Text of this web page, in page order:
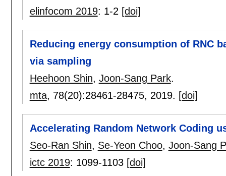
elinfocom 2019: 1-2 [doi]
Reducing energy consumption of RNC
via sampling
Heehoon Shin, Joon-Sang Park.
mta, 78(20):28461-28475, 2019. [doi]
Accelerating Random Network Coding
Seo-Ran Shin, Se-Yeon Choo, Joon-Sang
ictc 2019: 1099-1103 [doi]